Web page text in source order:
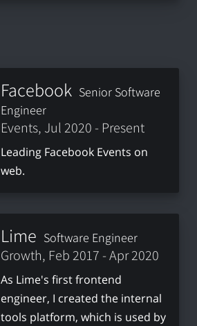
Facebook Senior Software
Engineer
Events, Jul 2020 - Present
Leading Facebook Events on
web.
Lime Software Engineer
Growth, Feb 2017 - Apr 2020
As Lime's first frontend
engineer, I created the internal
tools platform, which is used by